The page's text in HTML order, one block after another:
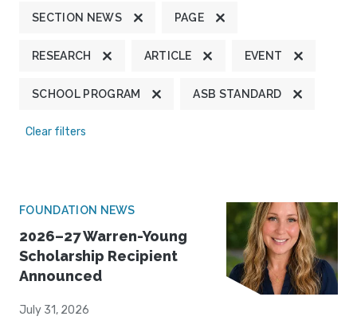
SECTION NEWS PAGE
RESEARCH ARTICLE EVENT
SCHOOL PROGRAM ASB STANDARD
Clear filters
FOUNDATION NEWS
2026–27 Warren-Young
Scholarship Recipient
Announced
July 31, 2026